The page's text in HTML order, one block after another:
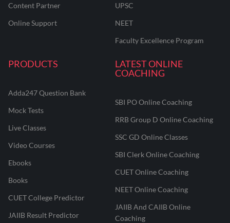
Content Partner
Online Support
UPSC
NEET
Faculty Excellence Program
PRODUCTS
Adda247 Question Bank
Mock Tests
Live Classes
Video Courses
Ebooks
Books
CUET College Predictor
JAIIB Result Predictor
LATEST ONLINE
COACHING
SBI PO Online Coaching
RRB Group D Online Coaching
SSC GD Online Classes
SBI Clerk Online Coaching
CUET Online Coaching
NEET Online Coaching
JAIIB And CAIIB Online
Coaching